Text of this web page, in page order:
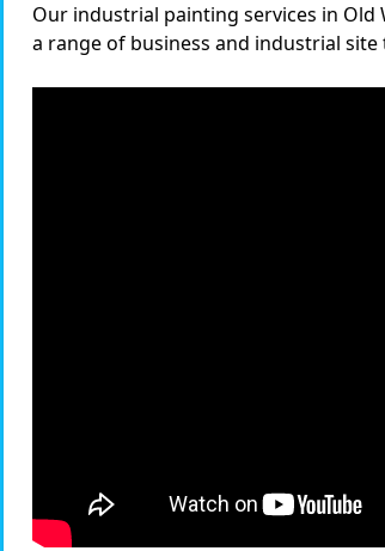
Our industrial painting services in
a range of business and industrial site